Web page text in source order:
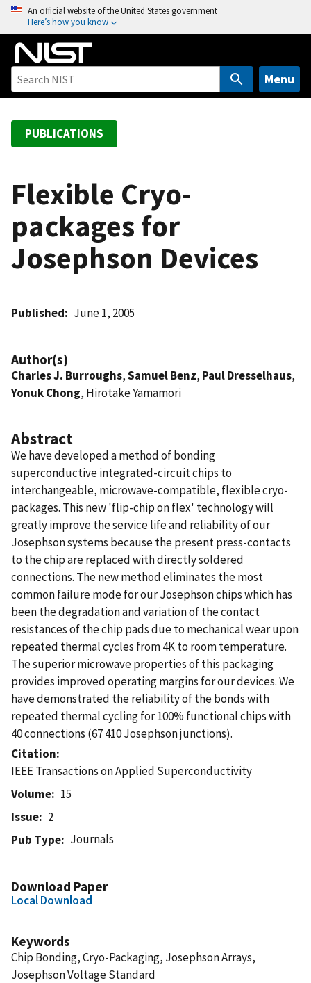
o
An official website of the United States government
Here’s how you know
Menu
PUBLICATIONS
Flexible Cryo-
packages for
Josephson Devices
Published June 1, 2005
Author(s)
Charles J. Burroughs,Samuel Benz, Paul Dresselhaus,
Yonuk Chong, Hirotake Yamamori
Abstract
We have developed a method of bonding
superconductive integrated-circuit chips to
interchangeable, microwave-compatible, flexible cryo-
packages. This new 'flip-chip on flex' technology will
greatly improve the service life and reliability of our
Josephson systems because the present press-contacts
to the chip are replaced with directly soldered
connections. The new method eliminates the most
common failure mode for our Josephson chips which has
been the degradation and variation of the contact
resistances of the chip pads due to mechanical wear upon
repeated thermal cycles from 4K to room temperature.
The superior microwave properties of this packaging
provides improved operating margins for our devices. We
have demonstrated the reliability of the bonds with
repeated thermal cycling for 100% functional chips with
40 connections (67 410 Josephson junctions).
Citation
IEEE Transactions on Applied Superconductivity
Volume
15
Issue
2
Pub Type
Journals
Download Paper
Local Download
Keywords
Chip Bonding, Cryo-Packaging, Josephson Arrays,
Josephson Voltage Standard